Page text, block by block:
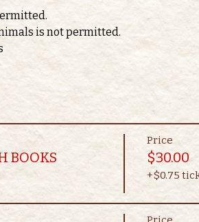
is not permitted.
BOOKS
Price
$30.00
+$0.75